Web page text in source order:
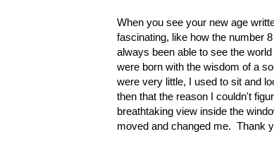
When you see your new age
fascinating, like how the number
always been able to see the
were born with the wisdom of a
were very little, I used to sit and
then that the reason I couldn't
breathtaking view inside the
moved and changed me. Thank